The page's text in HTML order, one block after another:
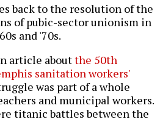
back to the resolution of the
of pubic-sector unionism in
and '70s.
article aboutthe 50th
sanitation workers'
was part of a whole
and municipal workers.
titanic battles between the